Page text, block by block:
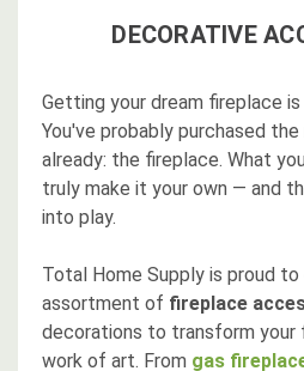
DECORATIVE
Getting your dream fireplace
You've probably purchased
already: the fireplace. What
truly make it your own — and
into play.
Total Home Supply is proud
assortment of fireplace
decorations to transform your
work of art. From gas